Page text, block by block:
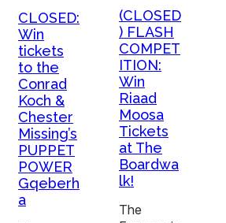
CLOSED:
Win
tickets
to the
Conrad
Koch &
Chester
Missing’s
PUPPET
POWER
Gqeberh
a
(CLOSED
) FLASH
COMPET
ITION:
Win
Riaad
Moosa
Tickets
at The
Boardwa
lk!
The